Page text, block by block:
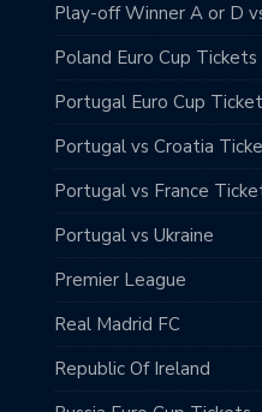
Play-off Winner A or D
Poland Euro Cup Tickets
Portugal Euro Cup
Portugal vs Croatia
Portugal vs France
Portugal vs Ukraine
Premier League
Real Madrid FC
Republic Of Ireland